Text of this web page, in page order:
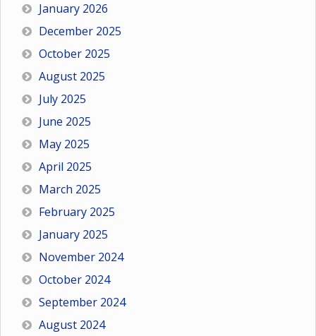
January 2026
December 2025
October 2025
August 2025
July 2025
June 2025
May 2025
April 2025
March 2025
February 2025
January 2025
November 2024
October 2024
September 2024
August 2024